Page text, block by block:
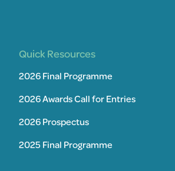
Quick Resources
2026 Final Programme
2026 Awards Call for Entries
2026 Prospectus
2025 Final Programme